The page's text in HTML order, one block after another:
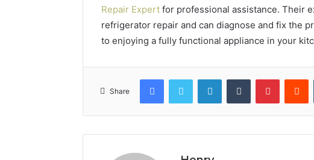
Repair Expert for professional assistance. Their
refrigerator repair and can diagnose and fix the
to enjoying a fully functional appliance in your
Share
FacebookTwitter LinkedInTumblr Pinterest